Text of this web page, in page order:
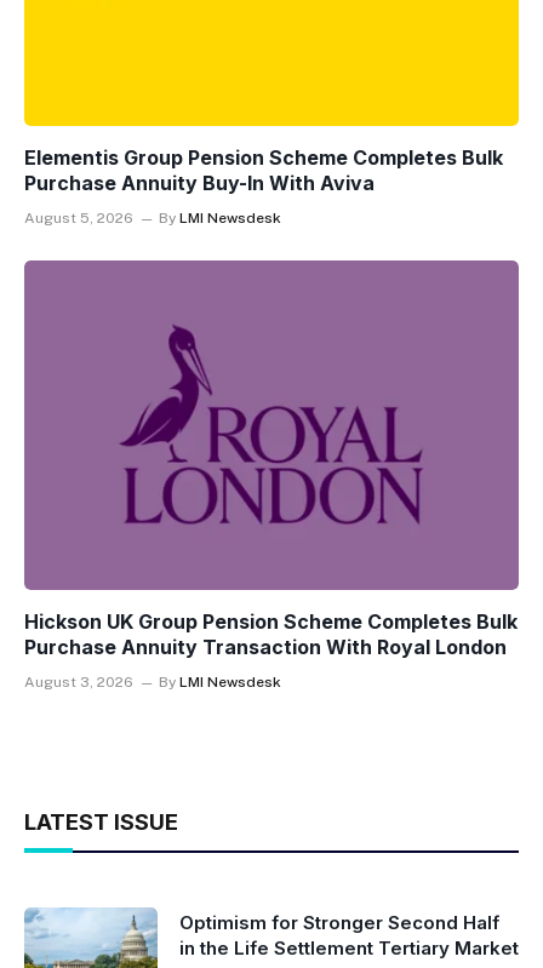
Elementis Group Pension Scheme Completes Bulk
Purchase Annuity Buy-In With Aviva
August 5, 2026 By LMI Newsdesk
Hickson UK Group Pension Scheme Completes Bulk
Purchase Annuity Transaction With Royal London
August 3, 2026 By LMI Newsdesk
LATEST ISSUE
Optimism for Stronger Second Half
in the Life Settlement Tertiary Market